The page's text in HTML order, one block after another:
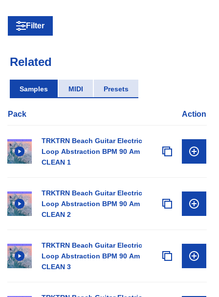
Filter
Related
Samples MIDI Presets
Pack Action
TRKTRN Beach Guitar Electric
Loop Abstraction BPM 90 Am
CLEAN 1
TRKTRN Beach Guitar Electric
Loop Abstraction BPM 90 Am
CLEAN 2
TRKTRN Beach Guitar Electric
Loop Abstraction BPM 90 Am
CLEAN 3